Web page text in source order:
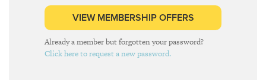
VIEW MEMBERSHIP OFFERS
Already a member but forgotten your password?
Click here to request a new password.